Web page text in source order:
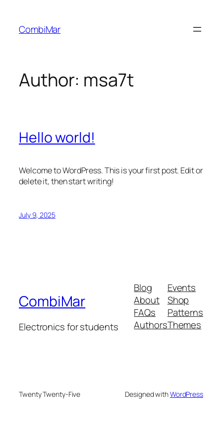
content
CombiMar
Author: msa7t
Hello world!
Welcome to WordPress. This is your first post. Edit or
delete it, then start writing!
July 9, 2025
CombiMar
Electronics for students
Blog
About
FAQs
Authors
Events
Shop
Patterns
Themes
Twenty Twenty-Five Designed withWordPress